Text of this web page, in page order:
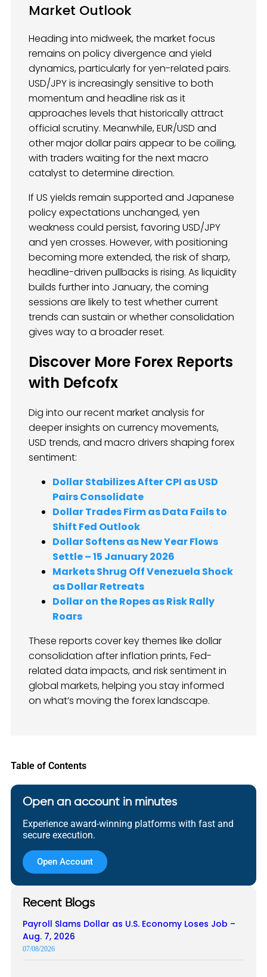
Market Outlook
Heading into midweek, the market focus
remains on policy divergence and yield
dynamics, particularly for yen-related pairs.
USD/JPY is increasingly sensitive to both
momentum and headline risk as it
approaches levels that historically attract
official scrutiny. Meanwhile, EUR/USD and
other major dollar pairs appear to be coiling,
with traders waiting for the next macro
catalyst to determine direction.
If US yields remain supported and Japanese
policy expectations unchanged, yen
weakness could persist, favoring USD/JPY
and yen crosses. However, with positioning
becoming more extended, the risk of sharp,
headline-driven pullbacks is rising. As liquidity
builds further into January, the coming
sessions are likely to test whether current
trends can sustain or whether consolidation
gives way to a broader reset.
Discover More Forex Reports
with Defcofx
Dig into our recent market analysis for
deeper insights on currency movements,
USD trends, and macro drivers shaping forex
sentiment:
Dollar Stabilizes After CPI as USD
Pairs Consolidate
Dollar Trades Firm as Data Fails to
Shift Fed Outlook
Dollar Softens as New Year Flows
Settle – 15 January 2026
Markets Shrug Off Venezuela Shock
as Dollar Retreats
Dollar on the Ropes as Risk Rally
Roars
These reports cover key themes like dollar
consolidation after inflation prints, Fed-
related data impacts, and risk sentiment in
global markets, helping you stay informed
on what’s moving the forex landscape.
Table of Contents
Open an account in minutes
Experience award-winning platforms with fast and
secure execution.
Open Account
Recent Blogs
Payroll Slams Dollar as U.S. Economy Loses Job –
Aug. 7, 2026
07/08/2026